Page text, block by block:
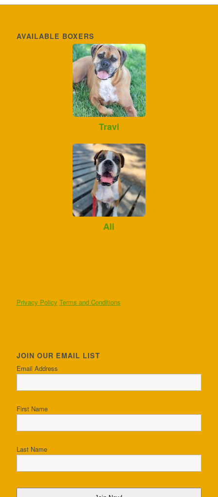
AVAILABLE BOXERS
Travi
Ali
Privacy Policy Terms and Conditions
JOIN OUR EMAIL LIST
Email Address
First Name
Last Name